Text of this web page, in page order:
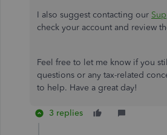
I also suggest contacting our
check your account and review
Feel free to let me know if you
questions or any tax-related
to help. Have a great day!
3 replies